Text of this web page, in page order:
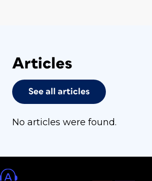
Articles
See all articles
No articles were found.